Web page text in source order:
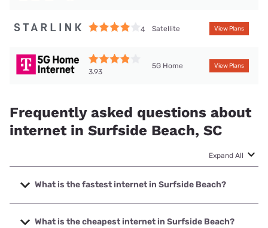
4 Satellite View Plans
3.93
5G Home View Plans
Frequently asked questions about
internet in Surfside Beach, SC
Expand All
What is the fastest internet in Surfside Beach?
The fastest internet in Surfside Beach is Spectrum with
speeds up to 2000 Mbps.
What is the cheapest internet in Surfside Beach?